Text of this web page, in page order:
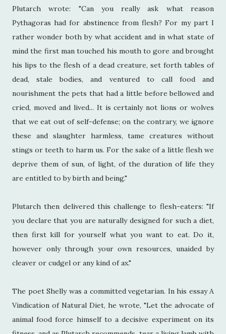
Plutarch wrote: "Can you really ask what reason
Pythagoras had for abstinence from flesh? For my part I
rather wonder both by what accident and in what state of
mind the first man touched his mouth to gore and brought
his lips to the flesh of a dead creature, set forth tables of
dead, stale bodies, and ventured to call food and
nourishment the pets that had a little before bellowed and
cried, moved and lived... It is certainly not lions or wolves
that we eat out of self-defense; on the contrary, we ignore
these and slaughter harmless, tame creatures without
stings or teeth to harm us. For the sake of a little flesh we
deprive them of sun, of light, of the duration of life they
are entitled to by birth and being."
Plutarch then delivered this challenge to flesh-eaters: "If
you declare that you are naturally designed for such a diet,
then first kill for yourself what you want to eat. Do it,
however only through your own resources, unaided by
cleaver or cudgel or any kind of ax."
The poet Shelly was a committed vegetarian. In his essay A
Vindication of Natural Diet, he wrote, "Let the advocate of
animal food force himself to a decisive experiment on its